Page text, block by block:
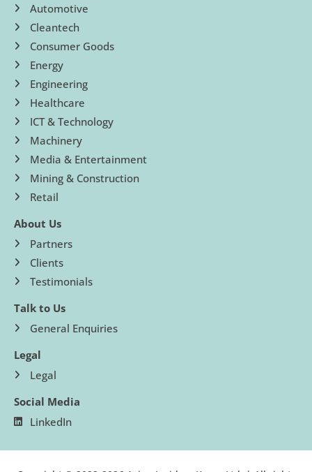
Automotive
Cleantech
Consumer Goods
Energy
Engineering
Healthcare
ICT & Technology
Machinery
Media & Entertainment
Mining & Construction
Retail
About Us
Partners
Clients
Testimonials
Talk to Us
General Enquiries
Legal
Legal
Social Media
LinkedIn